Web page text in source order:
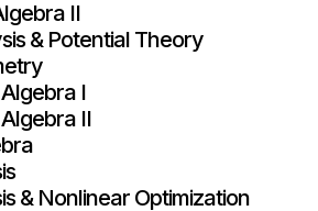
II
& Potential Theory
I
II
& Nonlinear Optimization